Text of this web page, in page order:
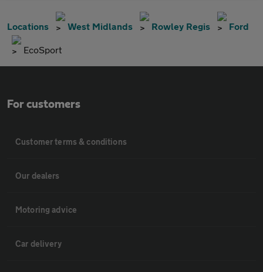
Locations West Midlands Rowley Regis Ford
EcoSport
For customers
Customer terms & conditions
Our dealers
Motoring advice
Car delivery